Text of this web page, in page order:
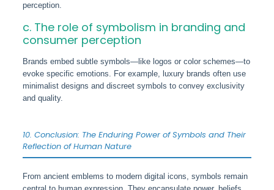
perception.
c. The role of symbolism in branding and
consumer perception
Brands embed subtle symbols—like logos or color schemes—to
evoke specific emotions. For example, luxury brands often use
minimalist designs and discreet symbols to convey exclusivity
and quality.
10. Conclusion: The Enduring Power of Symbols and Their
Reflection of Human Nature
From ancient emblems to modern digital icons, symbols remain